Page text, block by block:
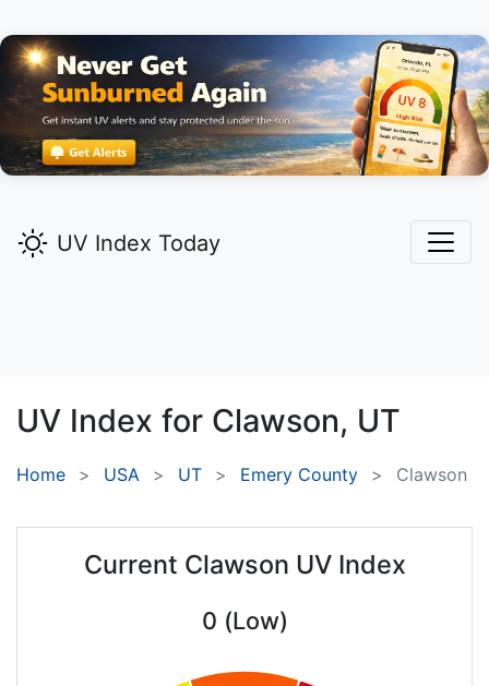
UV Index Today
UV Index for Clawson, UT
Home USA UT Emery County Clawson
Current Clawson UV Index
0 (Low)